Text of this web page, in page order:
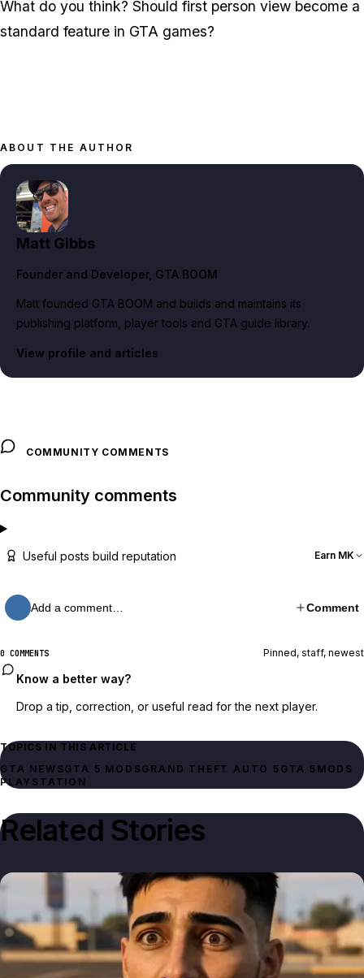
What do you think? Should first person view become a
standard feature in GTA games?
ABOUT THE AUTHOR
Matt Gibbs
Founder and Developer, GTA BOOM
Matt founded GTA BOOM and builds and maintains its
publishing platform, player tools and GTA guide library.
View profile and articles
COMMUNITY COMMENTS
Community comments
Useful posts build reputation Earn MK
Add a comment… Comment
0 COMMENTS Pinned, staff, newest
Know a better way?
Drop a tip, correction, or useful read for the next player.
TOPICS IN THIS ARTICLE
GTA NEWSGTA 5 MODSGRAND THEFT AUTO 5 GTA 5 MODS
PLAYSTATION
Related Stories